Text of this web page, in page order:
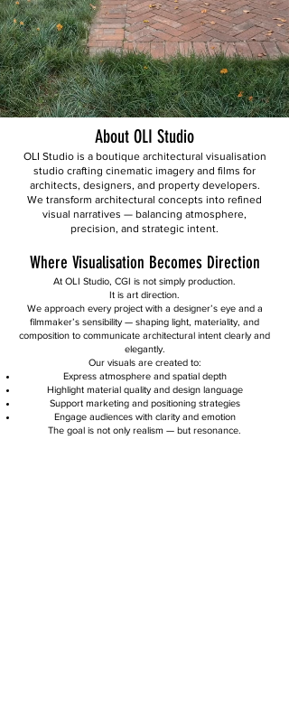
About OLI Studio
OLI Studio is a boutique architectural visualisation
studio crafting cinematic imagery and films for
architects, designers, and property developers.
We transform architectural concepts into refined
visual narratives — balancing atmosphere,
precision, and strategic intent.
Where Visualisation Becomes Direction
At OLI Studio, CGI is not simply production.
It is art direction.
We approach every project with a designer’s eye and a
filmmaker’s sensibility — shaping light, materiality, and
composition to communicate architectural intent clearly and
elegantly.
Our visuals are created to:
Express atmosphere and spatial depth
Highlight material quality and design language
Support marketing and positioning strategies
Engage audiences with clarity and emotion
The goal is not only realism — but resonance.